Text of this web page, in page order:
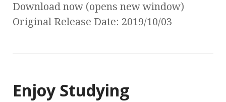
Download now (opens new window)
Original Release Date: 2019/10/03
Enjoy Studying